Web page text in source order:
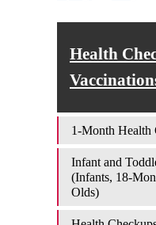
Health
1-Month Health
Infant and
(Infants, 18-
Olds)